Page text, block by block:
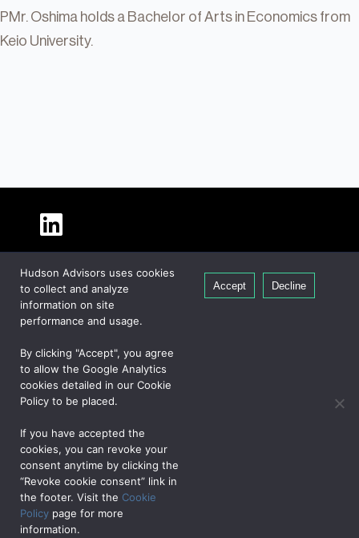
PMr. Oshima holds a Bachelor of Arts in Economics from
Keio University.
Our People
Global Presence
Careers
Private Equity
Credit
Real Estate
DATA PRIVACY FRAMEWORK TERMS OF USE
©2026, Hudson Advisors L.P., All rights reserved.
Hudson Advisors uses cookies
to collect and analyze
information on site
performance and usage.
By clicking "Accept", you agree
to allow the Google Analytics
cookies detailed in our Cookie
Policy to be placed.
If you have accepted the
cookies, you can revoke your
consent anytime by clicking the
“Revoke cookie consent” link in
the footer. Visit the Cookie
Policy page for more
information.
Accept Decline